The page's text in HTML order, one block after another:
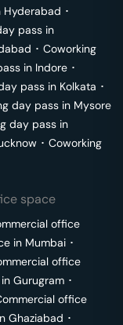
Hyderabad ･
pass in
･ Coworking
in Indore ･
pass in Kolkata ･
day pass in Mysore
day pass in
･ Coworking
space
office
in Mumbai ･
office
Gurugram ･
office
Ghaziabad ･